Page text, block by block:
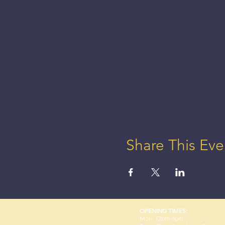
Share This
OPENING TIMES:
Mon: 12pm-4pm